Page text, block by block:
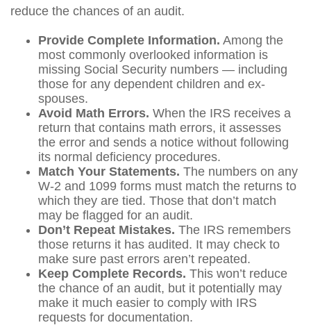
reduce the chances of an audit.
Provide Complete Information. Among the
most commonly overlooked information is
missing Social Security numbers — including
those for any dependent children and ex-
spouses.
Avoid Math Errors. When the IRS receives a
return that contains math errors, it assesses
the error and sends a notice without following
its normal deficiency procedures.
Match Your Statements. The numbers on any
W-2 and 1099 forms must match the returns to
which they are tied. Those that don’t match
may be flagged for an audit.
Don’t Repeat Mistakes. The IRS remembers
those returns it has audited. It may check to
make sure past errors aren’t repeated.
Keep Complete Records. This won’t reduce
the chance of an audit, but it potentially may
make it much easier to comply with IRS
requests for documentation.